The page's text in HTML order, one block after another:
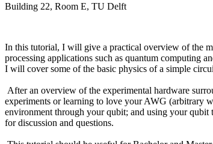
Building 22, Room E, TU Delft
In this tutorial, I will give a practical overview of the
processing applications such as quantum computing
I will cover some of the basic physics of a simple
After an overview of the experimental hardware
experiments or learning to love your AWG (arbitrary
environment through your qubit; and using your
for discussion and questions.